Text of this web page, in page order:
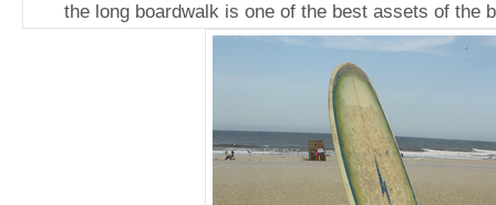
the long boardwalk is one of the best assets of the